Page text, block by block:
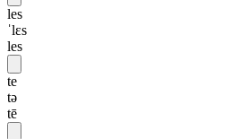
les
ˈlɛs
les
te
tə
tē